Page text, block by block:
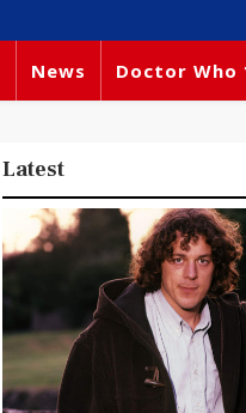
News Doctor Who
Latest